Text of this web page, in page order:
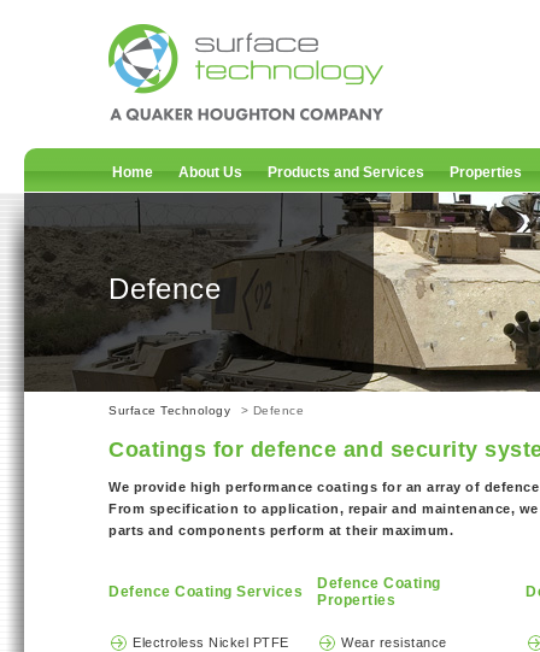
Home About Us Products and Services Properties
Defence
Surface Technology > Defence
Coatings for defence and security
We provide high performance coatings for an array of
From specification to application, repair and maintenance,
parts and components perform at their maximum.
Defence Coating Services
Defence Coating
Properties
Electroless Nickel PTFE
Wear resistance